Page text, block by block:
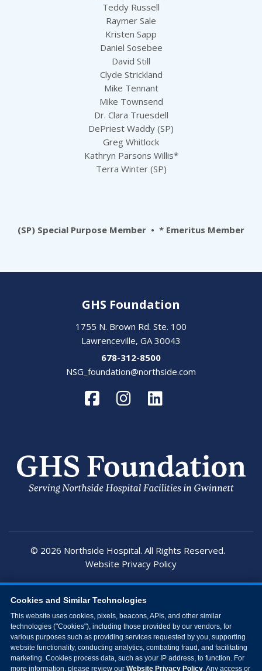
Teddy Russell
Raymer Sale
Kristen Sapp
Daniel Sosebee
David Still
Clyde Strickland
Mike Tennant
Mike Townsend
Dr. Clara Truesdell
DePriest Waddy (SP)
Greg Whitlock
Kathryn Parsons Willis*
Terra Winter (SP)
(SP) Special Purpose Member • * Emeritus Member
GHS Foundation
1755 N. Brown Rd. Ste. 100
Lawrenceville, GA 30043
678-312-8500
NSG_foundation@northside.com
© 2026 Northside Hospital. All Rights Reserved.
Website Privacy Policy
Cookies and Similar Technologies
This website uses cookies, pixels, beacons, APIs, and other similar
technologies ("Cookies"), including those provided by our vendors, for
various purposes such as providing services requested by you, supporting
website functionality, conducting analytics, combating fraud, and facilitating
marketing. Cookies process data, such as your IP address, to function. For
more information, please review our Website Privacy Policy. Any access or